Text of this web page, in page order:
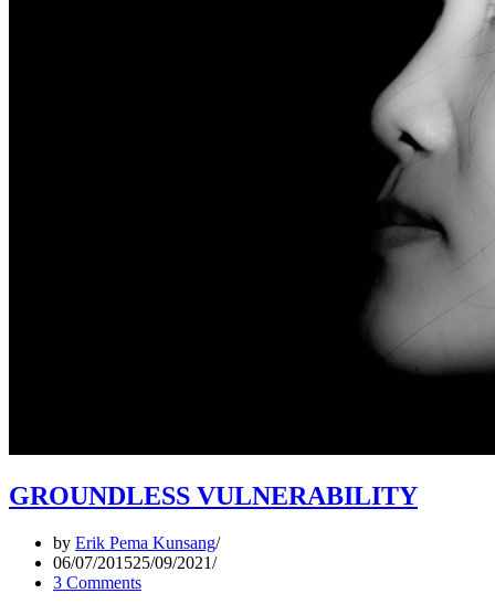
GROUNDLESS VULNERABILITY
by Erik Pema Kunsang
06/07/201525/09/2021
3 Comments